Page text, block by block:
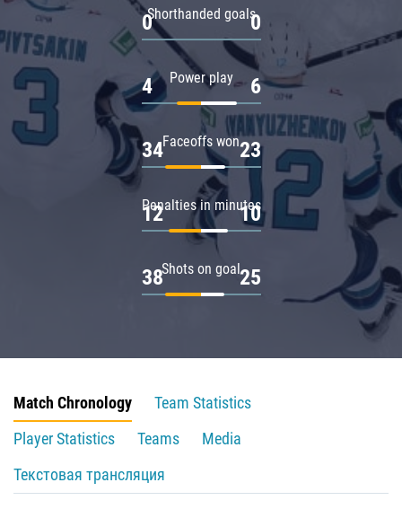
Shorthanded goals
0 0
Power play
4 6
Faceoffs won
34 23
Penalties in minutes
12 10
Shots on goal
38 25
Match Chronology
Team Statistics
Player Statistics
Teams
Media
Текстовая трансляция